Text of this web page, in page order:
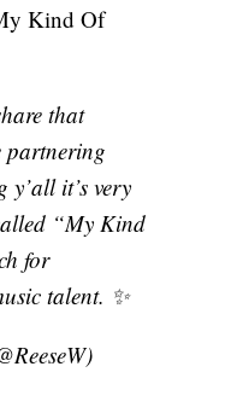
Kind Of
that
partnering
it’s very
“My Kind
for
talent. ✨